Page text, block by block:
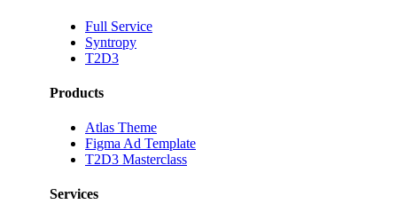
Full Service
Syntropy
T2D3
Products
Atlas Theme
Figma Ad Template
T2D3 Masterclass
Services